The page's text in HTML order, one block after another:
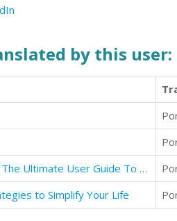
by this user:
Mastering Apple TV 4K: The Ultimate User Guide To Apple TV Using Siri Remote
to Simplify Your Life